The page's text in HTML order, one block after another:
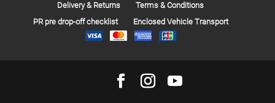
Delivery & Returns
Terms & Conditions
PR pre drop-off checklist
Enclosed Vehicle Transport